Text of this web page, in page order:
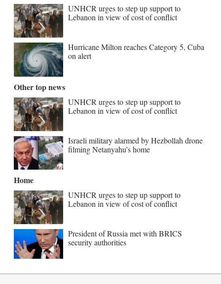
UNHCR urges to step up support to
Lebanon in view of cost of conflict
Hurricane Milton reaches Category 5, Cuba
on alert
Other top news
UNHCR urges to step up support to
Lebanon in view of cost of conflict
Israeli military alarmed by Hezbollah drone
filming Netanyahu’s home
Home
UNHCR urges to step up support to
Lebanon in view of cost of conflict
President of Russia met with BRICS
security authorities